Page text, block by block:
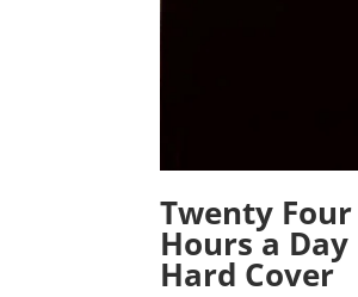
Twenty Four
Hours a Day
Hard Cover